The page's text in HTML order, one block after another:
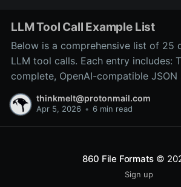
LLM Tool Call Example List
Below is a comprehensive list of 25
LLM tool calls. Each entry includes:
complete, OpenAI-compatible JSON
for inclusion in the tools array of a
/v1/chat/completions request).A
thinkmelt@protonmail.com
Apr 5, 2026 • 6 min read
860 File Formats ©
Sign up